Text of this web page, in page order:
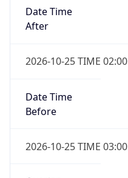
Date Time
After
2026-10-25 TIME 02:00
Date Time
Before
2026-10-25 TIME 03:00